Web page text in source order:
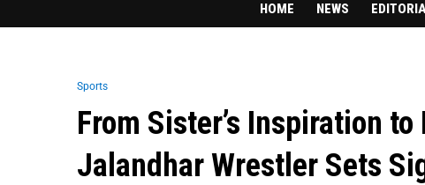
HOME NEWS
Sports
From Sister’s Inspiration
Jalandhar Wrestler Sets